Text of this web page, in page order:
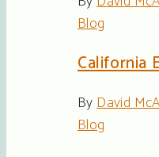
Blog
California
ByDavid
Blog